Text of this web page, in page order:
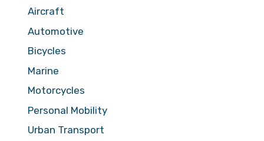
Aircraft
Automotive
Bicycles
Marine
Motorcycles
Personal Mobility
Urban Transport